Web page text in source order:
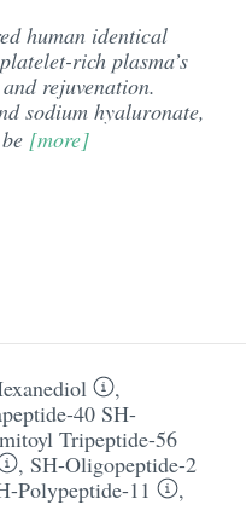
human identical
rich plasma’s
rejuvenation.
sodium hyaluronate,
[more]
,
40 SH-
Tripeptide-56
, SH-Oligopeptide-2
Polypeptide-11
,